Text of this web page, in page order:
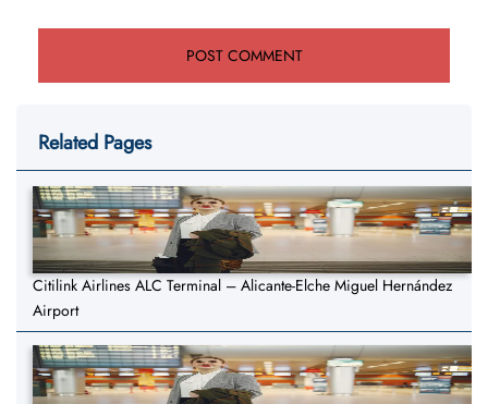
Related Pages
Citilink Airlines ALC Terminal – Alicante-Elche Miguel Hernández
Airport